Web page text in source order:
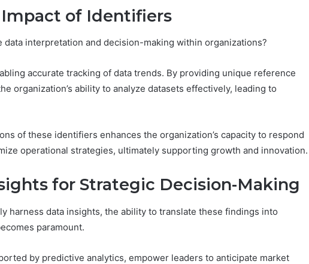
of Identifiers
interpretation and decision-making within organizations?
accurate tracking of data trends. By providing unique reference
organization’s ability to analyze datasets effectively, leading to
of these identifiers enhances the organization’s capacity to respond
operational strategies, ultimately supporting growth and innovation.
for Strategic Decision-Making
harness data insights, the ability to translate these findings into
paramount.
by predictive analytics, empower leaders to anticipate market